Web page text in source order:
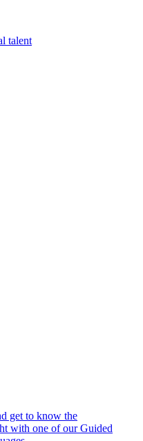
talent
get to know the
with one of our Guided